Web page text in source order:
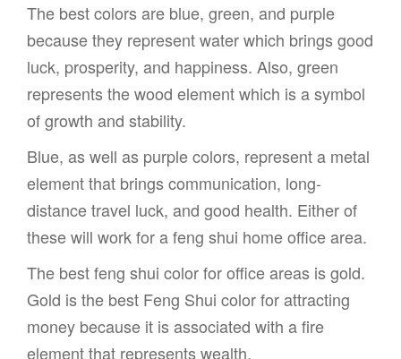
The best colors are blue, green, and purple
because they represent water which brings good
luck, prosperity, and happiness. Also, green
represents the wood element which is a symbol
of growth and stability.
Blue, as well as purple colors, represent a metal
element that brings communication, long-
distance travel luck, and good health. Either of
these will work for a feng shui home office area.
The best feng shui color for office areas is gold.
Gold is the best Feng Shui color for attracting
money because it is associated with a fire
element that represents wealth.